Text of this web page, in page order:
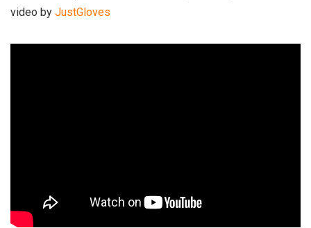
video by JustGloves